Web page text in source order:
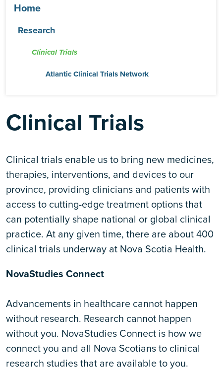
Home
Research
Clinical Trials
Atlantic Clinical Trials Network
Clinical Trials
Clinical trials enable us to bring new medicines,
therapies, interventions, and devices to our
province, providing clinicians and patients with
access to cutting-edge treatment options that
can potentially shape national or global clinical
practice. At any given time, there are about 400
clinical trials underway at Nova Scotia Health.
NovaStudies Connect
Advancements in healthcare cannot happen
without research. Research cannot happen
without you. NovaStudies Connect is how we
connect you and all Nova Scotians to clinical
research studies that are available to you.